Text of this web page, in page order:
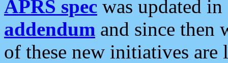
APRS spec was updated
addendum and since then
of these new initiatives are